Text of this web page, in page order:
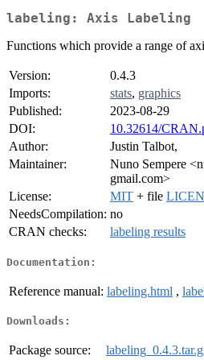
labeling: Axis Labeling
Functions which provide a range of
Version:
0.4.3
Imports:
stats, graphics
Published:
2023-08-29
DOI:
10.32614/
Author:
Justin Talbot,
Maintainer:
Nuno Sempere
gmail.com>
License:
MIT + file
NeedsCompilation: no
CRAN checks:
labeling results
Documentation:
Reference manual: labeling.html ,
Downloads:
Package source: